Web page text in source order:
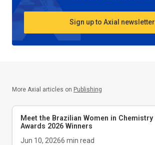
Sign up to Axial newsletter
More Axial articles on Publishing
Meet the Brazilian Women in Chemistry
Awards 2026 Winners
Jun 10, 20266 min read